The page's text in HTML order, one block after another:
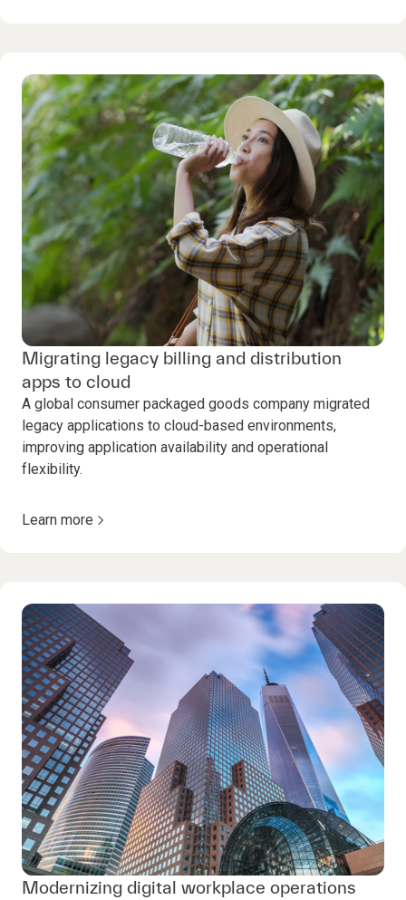
Migrating legacy billing and distribution
apps to cloud
A global consumer packaged goods company migrated
legacy applications to cloud-based environments,
improving application availability and operational
flexibility.
Learn more
Modernizing digital workplace operations